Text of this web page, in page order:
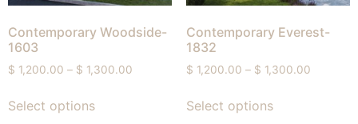
Contemporary Woodside-
1603
$ 1,200.00 – $ 1,300.00
Select options
Contemporary Everest-
1832
$ 1,200.00 – $ 1,300.00
Select options